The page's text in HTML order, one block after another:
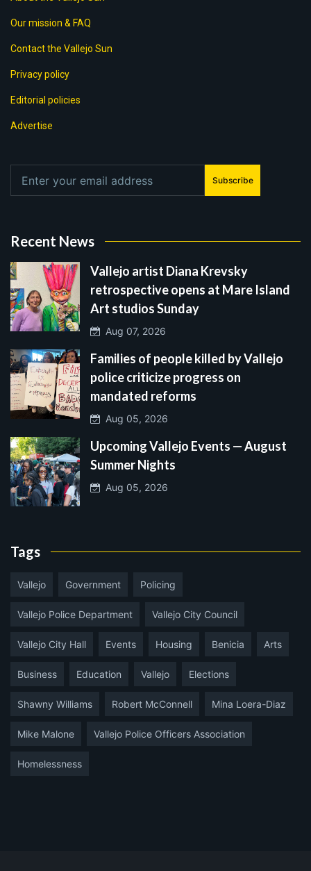
Our mission & FAQ
Contact the Vallejo Sun
Privacy policy
Editorial policies
Advertise
Subscribe
Recent News
Vallejo artist Diana Krevsky
retrospective opens at Mare Island
Art studios Sunday
Aug 07, 2026
Families of people killed by Vallejo
police criticize progress on
mandated reforms
Aug 05, 2026
Upcoming Vallejo Events — August
Summer Nights
Aug 05, 2026
Tags
Vallejo Government Policing
Vallejo Police Department Vallejo City Council
Vallejo City Hall Events Housing Benicia Arts
Business Education Vallejo Elections
Shawny Williams Robert McConnell Mina Loera-Diaz
Mike Malone Vallejo Police Officers Association
Homelessness